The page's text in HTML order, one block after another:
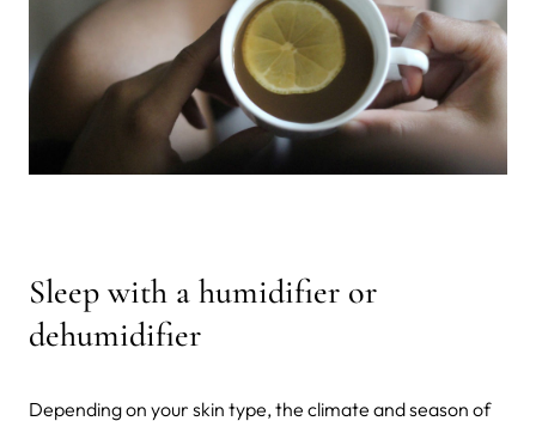
Sleep with a humidifier or
dehumidifier
Depending on your skin type, the climate and season of